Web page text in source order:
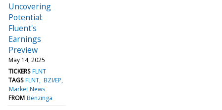
Uncovering
Potential:
Fluent's
Earnings
Preview
May 14, 2025
TICKERS FLNT
TAGS FLNT BZI/EP
Market News
FROM Benzinga